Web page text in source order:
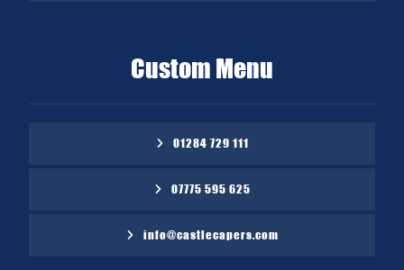
Custom Menu
01284 729 111
07775 595 625
info@castlecapers.com